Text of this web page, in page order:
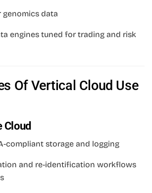
genomics data
engines tuned for trading and risk
Of Vertical Cloud Use
Cloud
compliant storage and logging
and re-identification workflows